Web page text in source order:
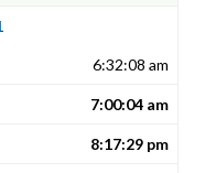
6:32:08 am
7:00:04 am
8:17:29 pm